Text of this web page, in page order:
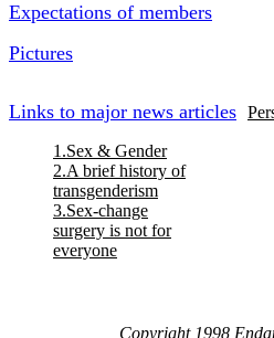
Expectations of members
Pictures
Links to major news articles
1.Sex & Gender
2.A brief history of
transgenderism
3.Sex-change
surgery is not for
everyone
Copyright 1998